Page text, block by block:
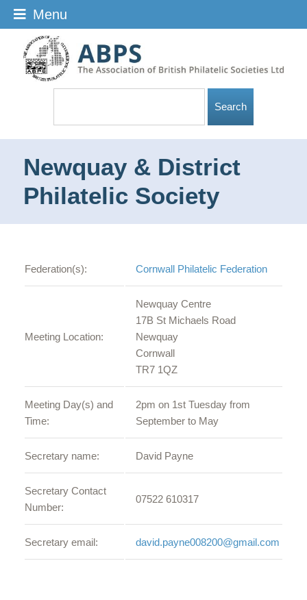
Newquay & District
Philatelic Society
Federation(s): Cornwall Philatelic Federation
Meeting Location:
Newquay Centre
17B St Michaels Road
Newquay
Cornwall
TR7 1QZ
Meeting Day(s) and
Time:
2pm on 1st Tuesday from
September to May
Secretary name: David Payne
Secretary Contact
Number:
07522 610317
Secretary email: david.payne008200@gmail.com
Menu